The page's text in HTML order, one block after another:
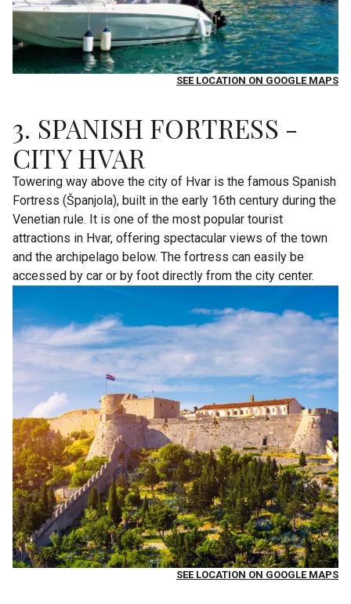
SEE LOCATION ON GOOGLE MAPS
3. SPANISH FORTRESS -
CITY HVAR
Towering way above the city of Hvar is the famous Spanish
Fortress (Španjola), built in the early 16th century during the
Venetian rule. It is one of the most popular tourist
attractions in Hvar, offering spectacular views of the town
and the archipelago below. The fortress can easily be
accessed by car or by foot directly from the city center.
SEE LOCATION ON GOOGLE MAPS